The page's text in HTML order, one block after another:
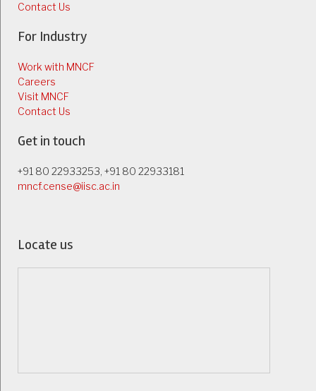
Contact Us
For Industry
Work with MNCF
Careers
Visit MNCF
Contact Us
Get in touch
+91 80 22933253, +91 80 22933181
mncf.cense@iisc.ac.in
Locate us